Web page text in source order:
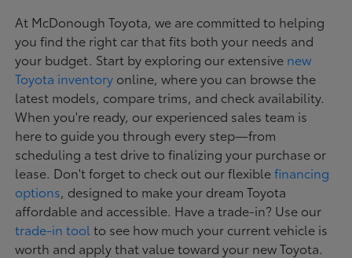
At McDonough Toyota, we are committed to helping
you find the right car that fits both your needs and
your budget. Start by exploring our extensive new
Toyota inventory online, where you can browse the
latest models, compare trims, and check availability.
When you're ready, our experienced sales team is
here to guide you through every step—from
scheduling a test drive to finalizing your purchase or
lease. Don't forget to check out our flexiblefinancing
options , designed to make your dream Toyota
affordable and accessible. Have a trade-in? Use our
trade-in tool to see how much your current vehicle is
worth and apply that value toward your new Toyota.